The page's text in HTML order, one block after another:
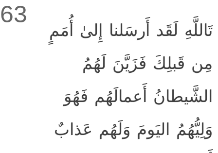
63
تَاللَّهِ لَقَد أَرسَلنا إِلىٰ أُمَمٍ
مِن قَبلِكَ فَزَيَّنَ لَهُمُ
الشَّيطانُ أَعمالَهُم فَهُوَ
وَلِيُّهُمُ اليَومَ وَلَهُم عَذابٌ